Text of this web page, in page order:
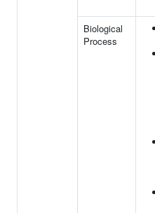
Biological
Process